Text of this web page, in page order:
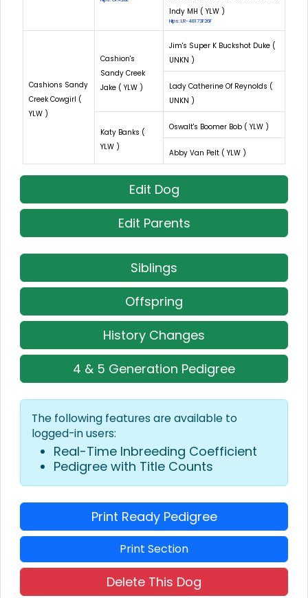
Indy MH ( YLW )
Hips: LR-48173F26F
Cashions Sandy
Creek Cowgirl (
YLW )
Cashion's
Sandy Creek
Jake ( YLW )
Jim's Super K Buckshot Duke (
UNKN )
Lady Catherine Of Reynolds (
UNKN )
Katy Banks (
YLW )
Oswalt's Boomer Bob ( YLW )
Abby Van Pelt ( YLW )
Edit Dog
Edit Parents
Siblings
Offspring
History Changes
4 & 5 Generation Pedigree
The following features are available to
logged-in users:
Real-Time Inbreeding Coefficient
Pedigree with Title Counts
Print Ready Pedigree
Print Section
Delete This Dog